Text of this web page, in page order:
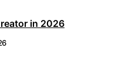
in 2026